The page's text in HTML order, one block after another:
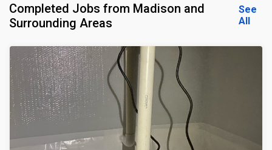
Completed Jobs from Madison and
Surrounding Areas
See
All